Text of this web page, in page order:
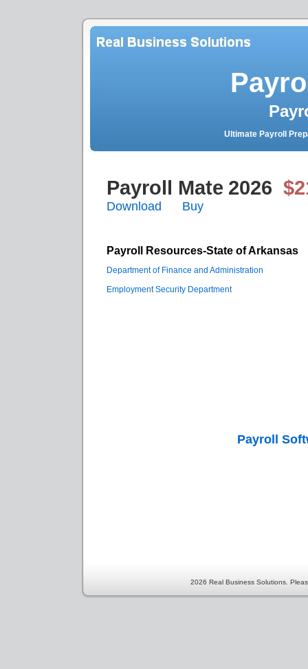
Ultimate Payroll
Payroll Mate 2026
Download Buy
Payroll Resources-State of Arkansas
Department of Finance and Administration
Employment Security Department
Payroll
2026 Real Business Solutions.